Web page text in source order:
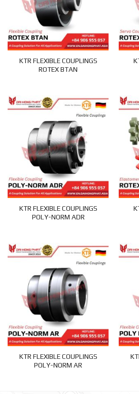
KTR FLEXIBLE COUPLINGS
ROTEX BTAN
KTR FLEXIBLE COUPLINGS
POLY-NORM ADR
KTR FLEXIBLE COUPLINGS
POLY-NORM AR